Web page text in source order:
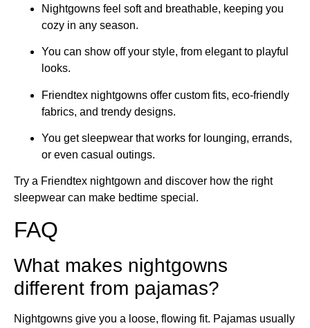
Nightgowns feel soft and breathable, keeping you
cozy in any season.
You can show off your style, from elegant to playful
looks.
Friendtex nightgowns offer custom fits, eco-friendly
fabrics, and trendy designs.
You get sleepwear that works for lounging, errands,
or even casual outings.
Try a Friendtex nightgown and discover how the right
sleepwear can make bedtime special.
FAQ
What makes nightgowns
different from pajamas?
Nightgowns give you a loose, flowing fit. Pajamas usually